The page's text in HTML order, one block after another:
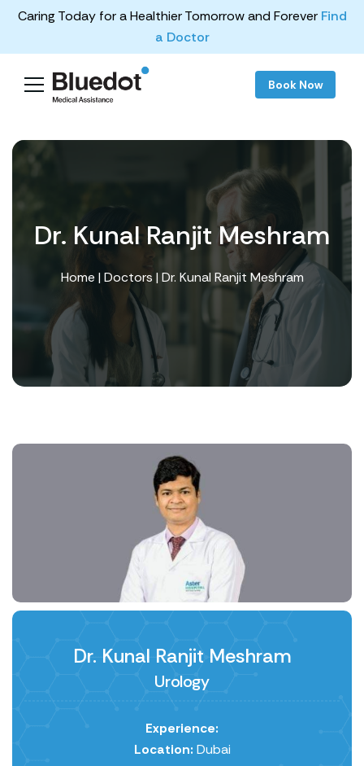
Caring Today for a Healthier Tomorrow and Forever Find
a Doctor
Book Now
Dr. Kunal Ranjit Meshram
Home |Doctors | Dr. Kunal Ranjit Meshram
Dr. Kunal Ranjit Meshram
Urology
Experience:
Location: Dubai